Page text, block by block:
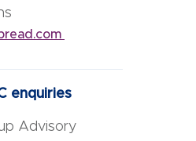
enquiries
Advisory